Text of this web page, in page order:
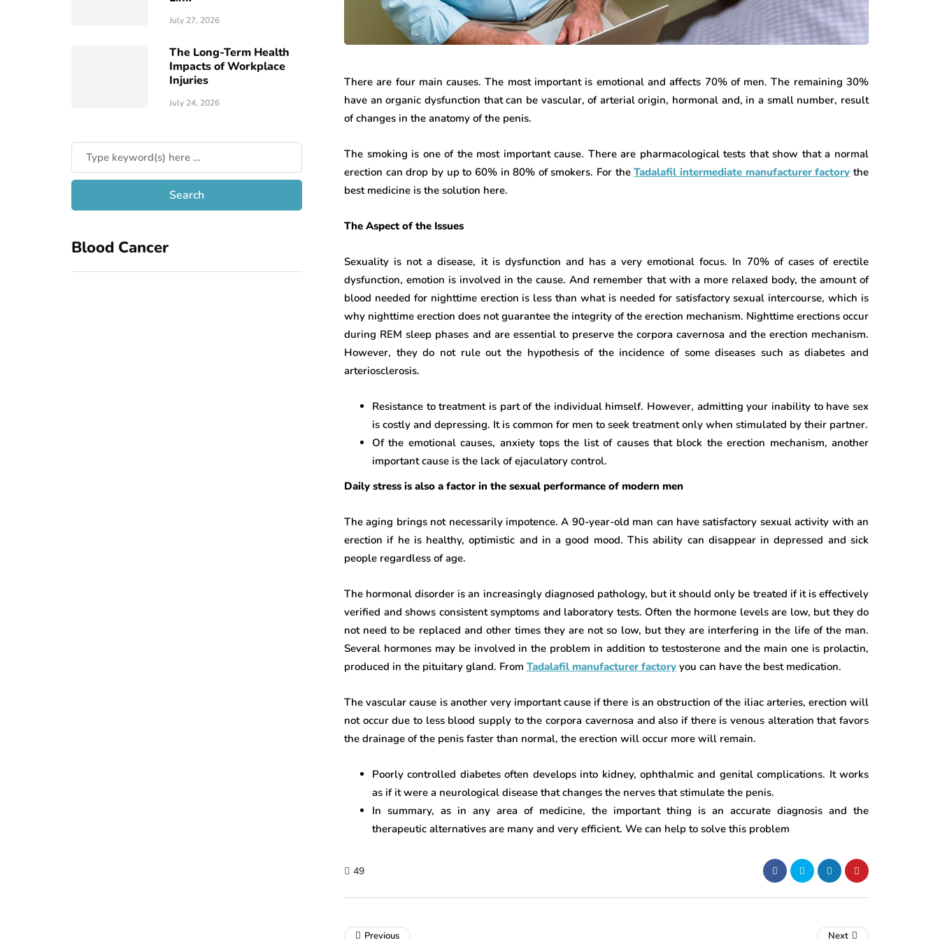
July 27, 2026
The Long-Term Health
Impacts of Workplace
Injuries
July 24, 2026
Blood Cancer
There are four main causes. The most important is emotional and affects 70% of men. The remaining 30%
have an organic dysfunction that can be vascular, of arterial origin, hormonal and, in a small number, result
of changes in the anatomy of the penis.
The smoking is one of the most important cause. There are pharmacological tests that show that a normal
erection can drop by up to 60% in 80% of smokers. For theTadalafil intermediate manufacturer factory the
best medicine is the solution here.
The Aspect of the Issues
Sexuality is not a disease, it is dysfunction and has a very emotional focus. In 70% of cases of erectile
dysfunction, emotion is involved in the cause. And remember that with a more relaxed body, the amount of
blood needed for nighttime erection is less than what is needed for satisfactory sexual intercourse, which is
why nighttime erection does not guarantee the integrity of the erection mechanism. Nighttime erections occur
during REM sleep phases and are essential to preserve the corpora cavernosa and the erection mechanism.
However, they do not rule out the hypothesis of the incidence of some diseases such as diabetes and
arteriosclerosis.
Resistance to treatment is part of the individual himself. However, admitting your inability to have sex
is costly and depressing. It is common for men to seek treatment only when stimulated by their partner.
Of the emotional causes, anxiety tops the list of causes that block the erection mechanism, another
important cause is the lack of ejaculatory control.
Daily stress is also a factor in the sexual performance of modern men
The aging brings not necessarily impotence. A 90-year-old man can have satisfactory sexual activity with an
erection if he is healthy, optimistic and in a good mood. This ability can disappear in depressed and sick
people regardless of age.
The hormonal disorder is an increasingly diagnosed pathology, but it should only be treated if it is effectively
verified and shows consistent symptoms and laboratory tests. Often the hormone levels are low, but they do
not need to be replaced and other times they are not so low, but they are interfering in the life of the man.
Several hormones may be involved in the problem in addition to testosterone and the main one is prolactin,
produced in the pituitary gland. From Tadalafil manufacturer factory you can have the best medication.
The vascular cause is another very important cause if there is an obstruction of the iliac arteries, erection will
not occur due to less blood supply to the corpora cavernosa and also if there is venous alteration that favors
the drainage of the penis faster than normal, the erection will occur more will remain.
Poorly controlled diabetes often develops into kidney, ophthalmic and genital complications. It works
as if it were a neurological disease that changes the nerves that stimulate the penis.
In summary, as in any area of ​​medicine, the important thing is an accurate diagnosis and the
therapeutic alternatives are many and very efficient. We can help to solve this problem
49
Previous Next